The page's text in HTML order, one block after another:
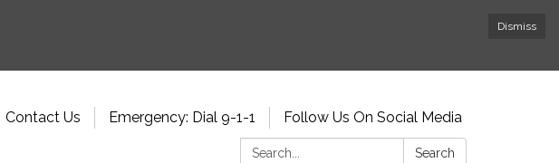
Dismiss
Contact Us Emergency: Dial 9-1-1
Follow Us On Social Media
Search:
Search